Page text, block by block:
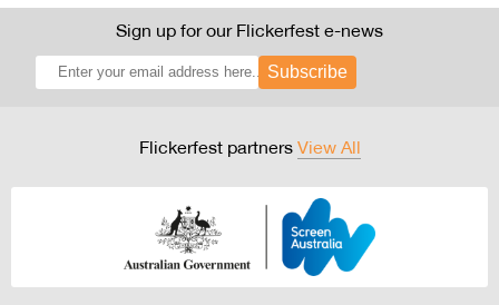
Sign up for our Flickerfest e-news
Subscribe
Flickerfest partners View All